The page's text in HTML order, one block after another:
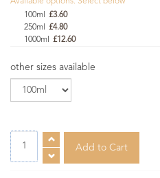
100ml
£3.60
250ml
£4.80
1000ml
£12.60
other sizes available